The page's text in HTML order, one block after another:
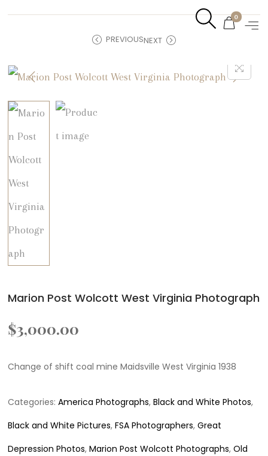
0
PREVIOUSNEXT
Marion Post Wolcott West Virginia Photograph
$3,000.00
Change of shift coal mine Maidsville West Virginia 1938
Categories:America Photographs,Black and White Photos,
Black and White Pictures,FSA Photographers,Great
Depression Photos,Marion Post Wolcott Photographs,Old